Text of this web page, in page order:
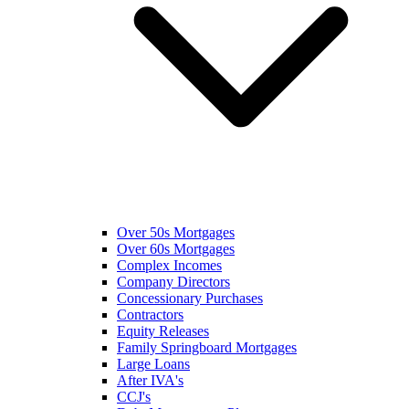
Over 50s Mortgages
Over 60s Mortgages
Complex Incomes
Company Directors
Concessionary Purchases
Contractors
Equity Releases
Family Springboard Mortgages
Large Loans
After IVA's
CCJ's